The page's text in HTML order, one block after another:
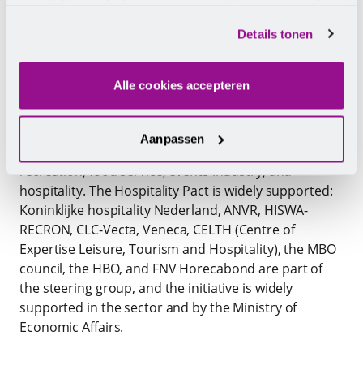
Details tonen
Alle cookies accepteren
Aanpassen
attract and retain staff in the hospitality and leisure
sector and on the other hand to upskill and reskill
This requires Insights Your career and collaboration.
The pact provides a ‘compass’ to work on promoting
and improving the labour market of the travel,
hospitality. The Hospitality Pact is widely supported:
Koninklijke hospitality Nederland, ANVR, HISWA-
RECRON, CLC-Vecta, Veneca, CELTH (Centre of
Expertise Leisure, Tourism and Hospitality), the MBO
council, the HBO, and FNV Horecabond are part of
the steering group, and the initiative is widely
supported in the sector and by the Ministry of
Economic Affairs.